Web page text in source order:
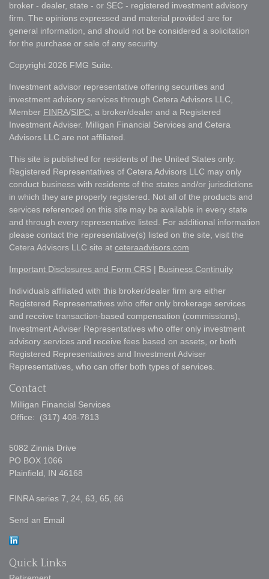
broker - dealer, state - or SEC - registered investment advisory
firm. The opinions expressed and material provided are for
general information, and should not be considered a solicitation
for the purchase or sale of any security.
Copyright 2026 FMG Suite.
Investment advisor representative offering securities and
investment advisory services through Cetera Advisors LLC,
Member FINRA/SIPC , a broker/dealer and a Registered
Investment Adviser. Milligan Financial Services and Cetera
Advisors LLC are not affiliated.
This site is published for residents of the United States only.
Registered Representatives of Cetera Advisors LLC may only
conduct business with residents of the states and/or jurisdictions
in which they are properly registered. Not all of the products and
services referenced on this site may be available in every state
and through every representative listed. For additional information
please contact the representative(s) listed on the site, visit the
Cetera Advisors LLC site at ceteraadvisors.com
Important Disclosures and Form CRS | Business Continuity
Individuals affiliated with this broker/dealer firm are either
Registered Representatives who offer only brokerage services
and receive transaction-based compensation (commissions),
Investment Adviser Representatives who offer only investment
advisory services and receive fees based on assets, or both
Registered Representatives and Investment Adviser
Representatives, who can offer both types of services.
Contact
Milligan Financial Services
Office:
(317) 408-7813
5082 Zinnia Drive
PO BOX 1066
Plainfield,
IN 46168
FINRA series 7, 24, 63, 65, 66
Send an Email
Quick Links